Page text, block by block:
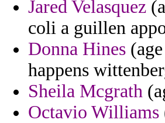
Jared Velasquez
coli a guillen
Donna Hines
happens
Sheila Mcgrath
Octavio Williams